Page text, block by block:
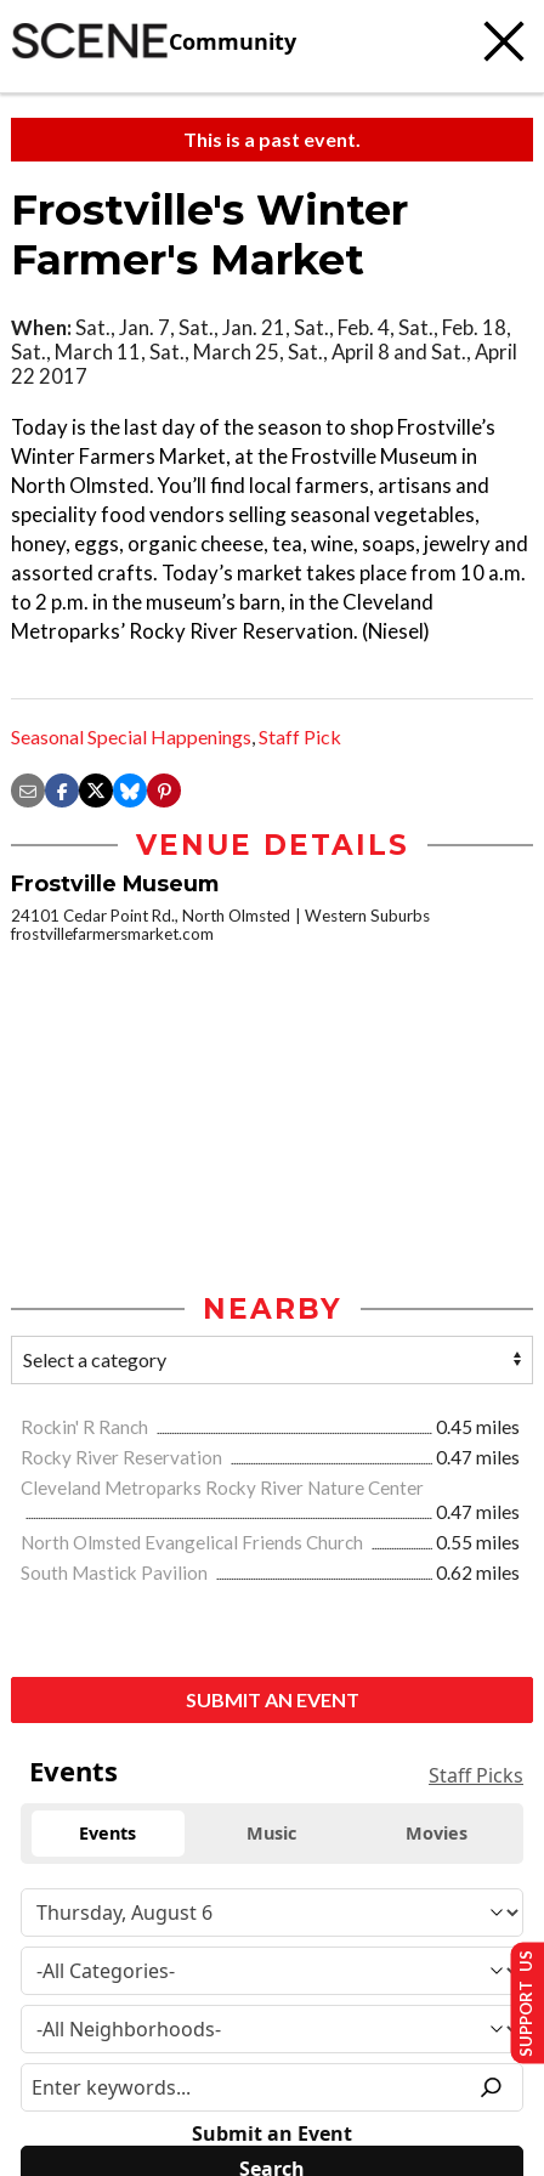
Community
This is a past event.
Frostville's Winter
Farmer's Market
When:Sat., Jan. 7, Sat., Jan. 21, Sat., Feb. 4, Sat., Feb. 18,
Sat., March 11, Sat., March 25, Sat., April 8 and Sat., April
22 2017
Today is the last day of the season to shop Frostville’s
Winter Farmers Market, at the Frostville Museum in
North Olmsted. You’ll find local farmers, artisans and
speciality food vendors selling seasonal vegetables,
honey, eggs, organic cheese, tea, wine, soaps, jewelry and
assorted crafts. Today’s market takes place from 10 a.m.
to 2 p.m. in the museum’s barn, in the Cleveland
Metroparks’ Rocky River Reservation. (Niesel)
Seasonal Special Happenings,Staff Pick
VENUE DETAILS
Frostville Museum
24101 Cedar Point Rd., North Olmsted
Western Suburbs
frostvillefarmersmarket.com
NEARBY
Rockin' R Ranch
0.45 miles
Rocky River Reservation
0.47 miles
Cleveland Metroparks Rocky River Nature Center
0.47 miles
North Olmsted Evangelical Friends Church
0.55 miles
South Mastick Pavilion
0.62 miles
SUBMIT AN EVENT
Events Staff Picks
Events Music Movies
Submit an Event
SUPPORT US